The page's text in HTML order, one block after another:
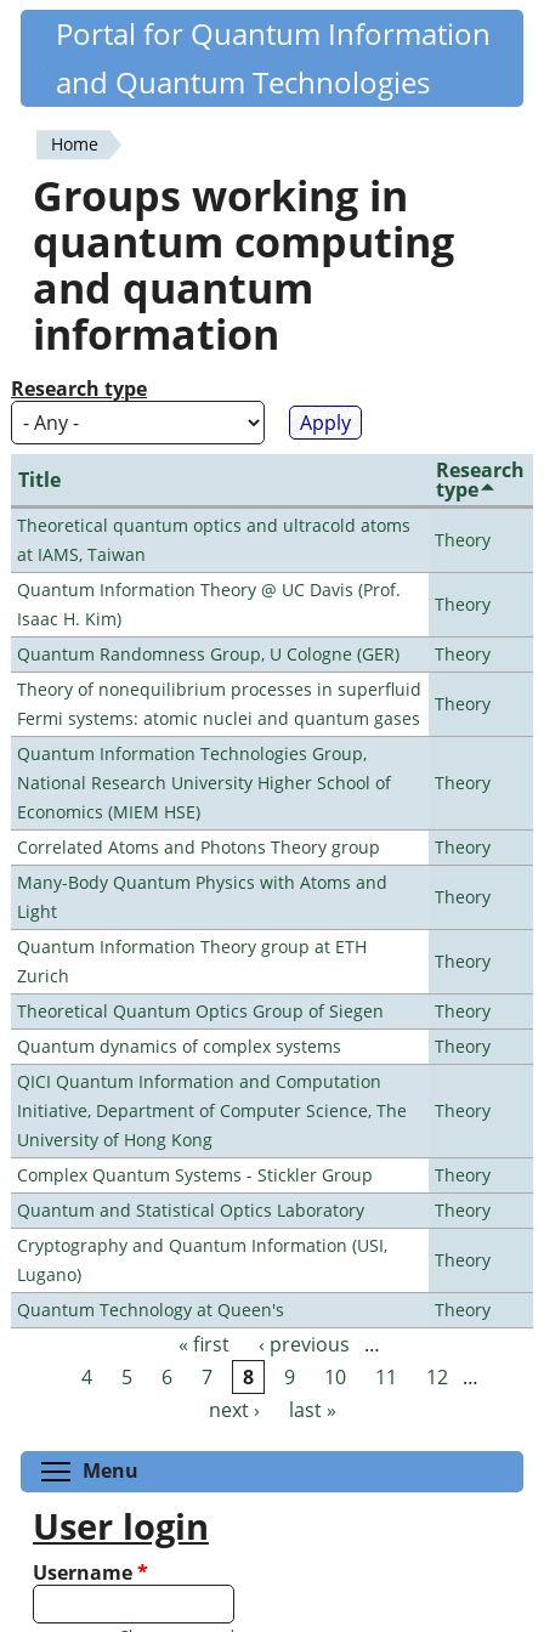
Skip
content
Quantiki
Portal for Quantum Information
and Quantum Technologies
You
are
here
Home
Groups working in
quantum computing
and quantum
information
Research type
Title Research
type
Theoretical quantum optics and ultracold atoms
at IAMS, Taiwan
Theory
Quantum Information Theory @ UC Davis (Prof.
Isaac H. Kim)
Theory
Quantum Randomness Group, U Cologne (GER)
Theory
Theory of nonequilibrium processes in superfluid
Fermi systems: atomic nuclei and quantum gases
Theory
Quantum Information Technologies Group,
National Research University Higher School of
Economics (MIEM HSE)
Theory
Correlated Atoms and Photons Theory group
Theory
Many-Body Quantum Physics with Atoms and
Light
Theory
Quantum Information Theory group at ETH
Zurich
Theory
Theoretical Quantum Optics Group of Siegen
Theory
Quantum dynamics of complex systems
Theory
QICI Quantum Information and Computation
Initiative, Department of Computer Science, The
University of Hong Kong
Theory
Complex Quantum Systems - Stickler Group
Theory
Quantum and Statistical Optics Laboratory
Theory
Cryptography and Quantum Information (USI,
Lugano)
Theory
Quantum Technology at Queen's Theory
Pages « first ‹ previous
…
4
5 6 7 8 9 10 11 12
…
next ›
last »
Menu
User login
Username*